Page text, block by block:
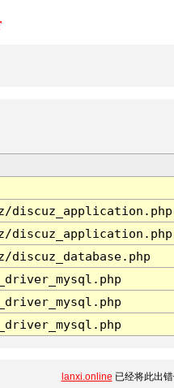
discuz_application.php
discuz_application.php
lanxi.online 已经将此出